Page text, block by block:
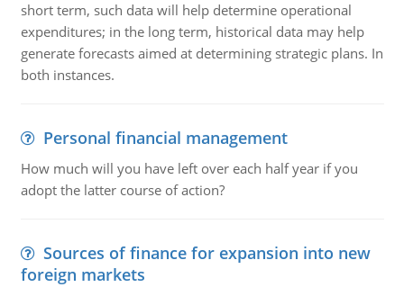
short term, such data will help determine operational
expenditures; in the long term, historical data may help
generate forecasts aimed at determining strategic plans. In
both instances.
Personal financial management
How much will you have left over each half year if you
adopt the latter course of action?
Sources of finance for expansion into new
foreign markets